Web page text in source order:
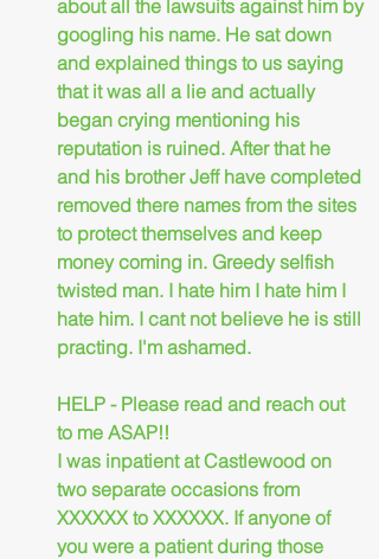
about all the lawsuits against him by
googling his name. He sat down
and explained things to us saying
that it was all a lie and actually
began crying mentioning his
reputation is ruined. After that he
and his brother Jeff have completed
removed there names from the sites
to protect themselves and keep
money coming in. Greedy selfish
twisted man. I hate him I hate him I
hate him. I cant not believe he is still
practing. I'm ashamed.
HELP - Please read and reach out
to me ASAP!!
I was inpatient at Castlewood on
two separate occasions from
XXXXXX to XXXXXX. If anyone of
you were a patient during those